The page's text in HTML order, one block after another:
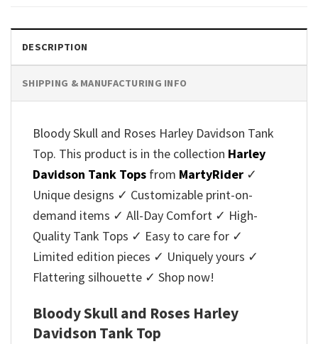
DESCRIPTION
SHIPPING & MANUFACTURING INFO
Bloody Skull and Roses Harley Davidson Tank
Top. This product is in the collection Harley
Davidson Tank Tops from MartyRider ✓
Unique designs ✓ Customizable print-on-
demand items ✓ All-Day Comfort ✓ High-
Quality Tank Tops ✓ Easy to care for ✓
Limited edition pieces ✓ Uniquely yours ✓
Flattering silhouette ✓ Shop now!
Bloody Skull and Roses Harley
Davidson Tank Top